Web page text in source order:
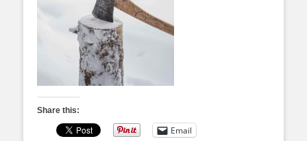
Share this:
Email